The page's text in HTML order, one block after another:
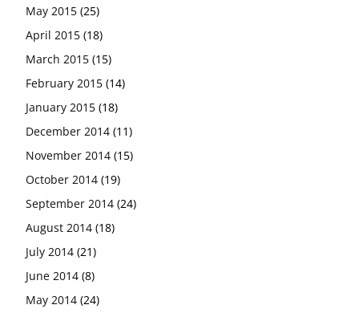
May 2015 (25)
April 2015 (18)
March 2015 (15)
February 2015 (14)
January 2015 (18)
December 2014 (11)
November 2014 (15)
October 2014 (19)
September 2014 (24)
August 2014 (18)
July 2014 (21)
June 2014 (8)
May 2014 (24)